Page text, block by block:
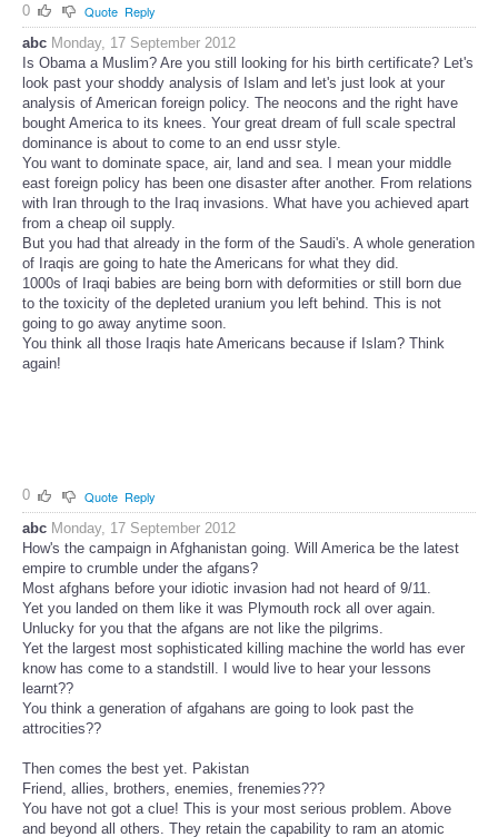
0
Quote Reply
abc Monday, 17 September 2012
Is Obama a Muslim? Are you still looking for his birth certificate? Let's
look past your shoddy analysis of Islam and let's just look at your
analysis of American foreign policy. The neocons and the right have
bought America to its knees. Your great dream of full scale spectral
dominance is about to come to an end ussr style.
You want to dominate space, air, land and sea. I mean your middle
east foreign policy has been one disaster after another. From relations
with Iran through to the Iraq invasions. What have you achieved apart
from a cheap oil supply.
But you had that already in the form of the Saudi's. A whole generation
of Iraqis are going to hate the Americans for what they did.
1000s of Iraqi babies are being born with deformities or still born due
to the toxicity of the depleted uranium you left behind. This is not
going to go away anytime soon.
You think all those Iraqis hate Americans because if Islam? Think
again!
0 Quote Reply
abc Monday, 17 September 2012
How's the campaign in Afghanistan going. Will America be the latest
empire to crumble under the afgans?
Most afghans before your idiotic invasion had not heard of 9/11.
Yet you landed on them like it was Plymouth rock all over again.
Unlucky for you that the afgans are not like the pilgrims.
Yet the largest most sophisticated killing machine the world has ever
know has come to a standstill. I would live to hear your lessons
learnt??
You think a generation of afgahans are going to look past the
attrocities??
Then comes the best yet. Pakistan
Friend, allies, brothers, enemies, frenemies???
You have not got a clue! This is your most serious problem. Above
and beyond all others. They retain the capability to ram an atomic